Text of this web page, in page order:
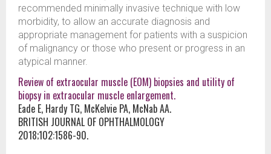
recommended minimally invasive technique with low
morbidity, to allow an accurate diagnosis and
appropriate management for patients with a suspicion
of malignancy or those who present or progress in an
atypical manner.
Review of extraocular muscle (EOM) biopsies and utility of
biopsy in extraocular muscle enlargement.
Eade E, Hardy TG, McKelvie PA, McNab AA.
BRITISH JOURNAL OF OPHTHALMOLOGY
2018;102:1586-90.